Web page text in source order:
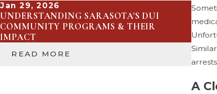
A
Jan 29, 2026
UNDERSTANDING SARASOTA'S DUI
COMMUNITY PROGRAMS & THEIR
IMPACT
READ MORE
May